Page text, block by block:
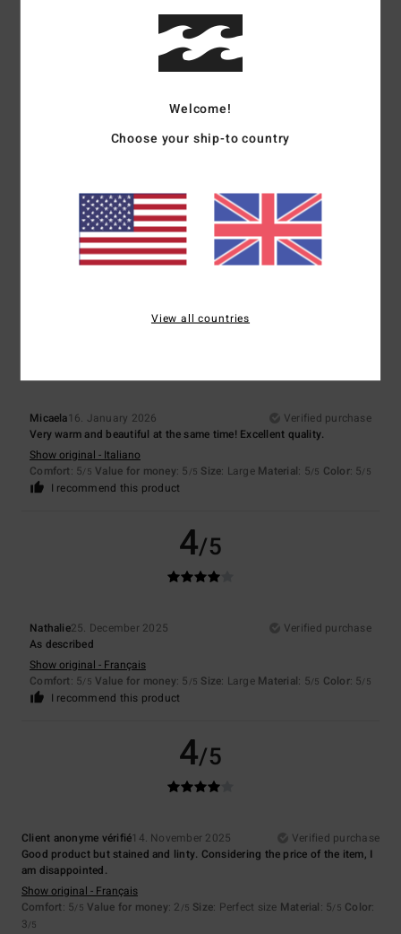
Value for money: 5 /5 Size : Perfect size
3/5
Client anonyme vérifié23. January 2026
Verified purchase
After a week, the threads began to come loose at the sleeves.
Show original - Français
/5 Value for money: 2/5 : Perfect size Material: 5
5
Micaela16. January 2026
Verified purchase
Very warm and beautiful at the same time! Excellent quality.
Show original - Italiano
Comfort: 5/5 Value for money: 5 /5 Size: Large Material: 5/5 Color: 5/5
I recommend this product
4/5
Nathalie25. December 2025
Verified purchase
As described
Show original - Français
Comfort: 5/5 Value for money: 5 /5 Size: Large Material: 5/5 Color: 5/5
I recommend this product
4/5
Client anonyme vérifié14. November 2025
Verified purchase
Good product but stained and linty. Considering the price of the item, I
am disappointed.
Show original - Français
Comfort: 5/5 Value for money: 2 /5 Size: Perfect size Material: 5/5 Color:
3/5
Welcome!
Choose your ship-to country
View all countries